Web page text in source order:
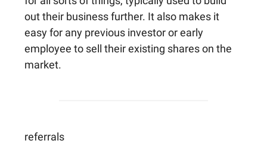
out their business further. It also makes it
easy for any previous investor or early
employee to sell their existing shares on the
market.
referrals